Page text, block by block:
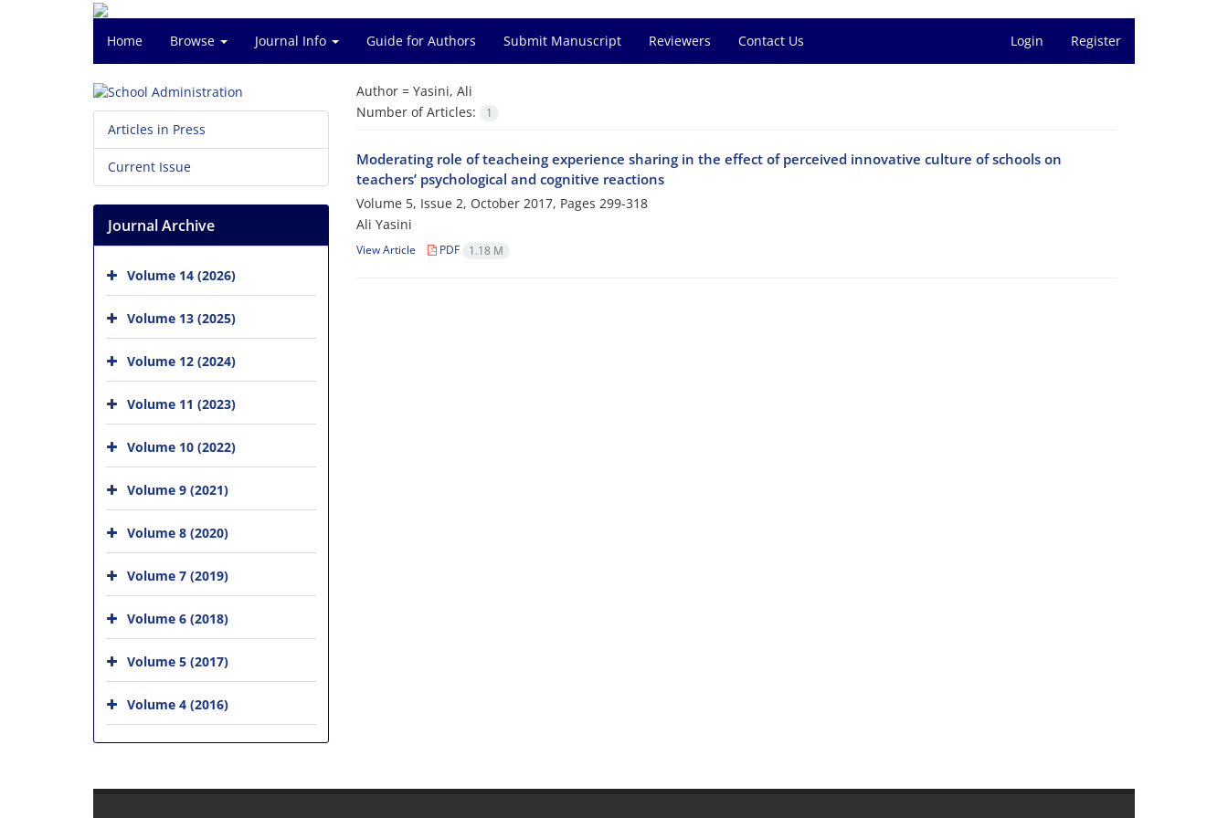
Home Browse Journal Info Guide for Authors Submit Manuscript Reviewers Contact Us Login Register
Author = Yasini, Ali
Number of Articles:
1
Moderating role of teacheing experience sharing in the effect of perceived innovative culture of schools on
teachers’ psychological and cognitive reactions
Volume 5, Issue 2, October 2017, Pages 299-318
Ali Yasini
View Article PDF 1.18 M
Articles in Press
Current Issue
Journal Archive
Volume 14 (2026)
Volume 13 (2025)
Volume 12 (2024)
Volume 11 (2023)
Volume 10 (2022)
Volume 9 (2021)
Volume 8 (2020)
Volume 7 (2019)
Volume 6 (2018)
Volume 5 (2017)
Volume 4 (2016)